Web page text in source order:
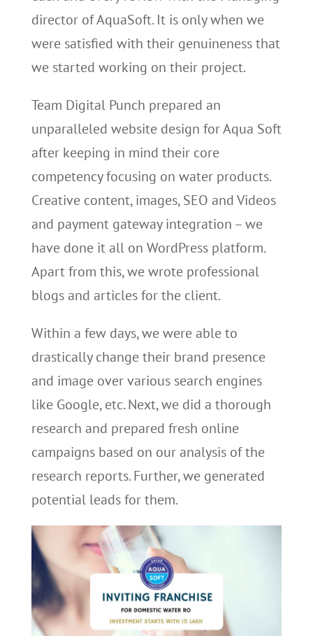
director of AquaSoft. It is only when we
were satisfied with their genuineness that
we started working on their project.
Team Digital Punch prepared an
unparalleled website design for Aqua Soft
after keeping in mind their core
competency focusing on water products.
Creative content, images, SEO and Videos
and payment gateway integration – we
have done it all on WordPress platform.
Apart from this, we wrote professional
blogs and articles for the client.
Within a few days, we were able to
drastically change their brand presence
and image over various search engines
like Google, etc. Next, we did a thorough
research and prepared fresh online
campaigns based on our analysis of the
research reports. Further, we generated
potential leads for them.